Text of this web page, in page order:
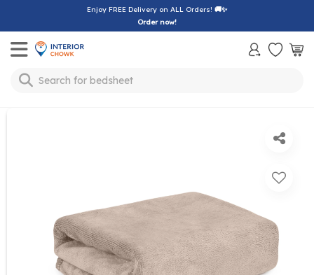
Enjoy FREE Delivery on ALL Orders! 🚚✨
Order now!
Toggle mobile menu
Search for bedsheet